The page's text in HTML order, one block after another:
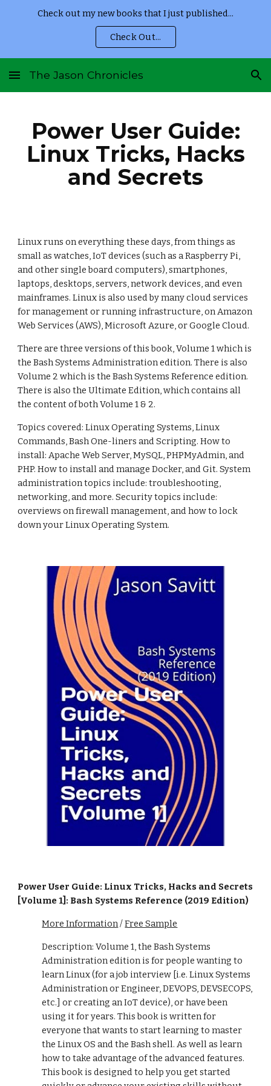
Check out my new books that I just published...
Check Out...
The Jason Chronicles
Power User Guide:
Linux Tricks, Hacks
and Secrets
Linux runs on everything these days, from things as
small as watches, IoT devices (such as a Raspberry Pi,
and other single board computers), smartphones,
laptops, desktops, servers, network devices, and even
mainframes. Linux is also used by many cloud services
for management or running infrastructure, on Amazon
Web Services (AWS), Microsoft Azure, or Google Cloud.
There are three versions of this book, Volume 1 which is
the Bash Systems Administration edition. There is also
Volume 2 which is the Bash Systems Reference edition.
There is also the Ultimate Edition, which contains all
the content of both Volume 1 & 2.
Topics covered: Linux Operating Systems, Linux
Commands, Bash One-liners and Scripting. How to
install: Apache Web Server, MySQL, PHPMyAdmin, and
PHP. How to install and manage Docker, and Git. System
administration topics include: troubleshooting,
networking, and more. Security topics include:
overviews on firewall management, and how to lock
down your Linux Operating System.
Power User Guide: Linux Tricks, Hacks and Secrets
[Volume 1]: Bash Systems Reference (2019 Edition)
More Information/Free Sample
Description: Volume 1, the Bash Systems
Administration edition is for people wanting to
learn Linux (for a job interview [i.e. Linux Systems
Administration or Engineer, DEVOPS, DEVSECOPS,
etc.] or creating an IoT device), or have been
using it for years. This book is written for
everyone that wants to start learning to master
the Linux OS and the Bash shell. As well as learn
how to take advantage of the advanced features.
This book is designed to help you get started